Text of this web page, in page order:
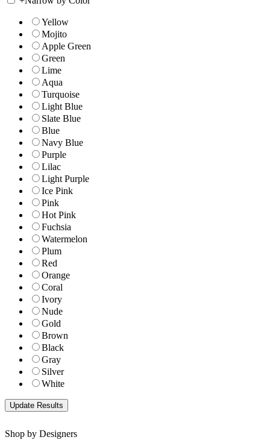
Yellow
Mojito
Apple Green
Green
Lime
Aqua
Turquoise
Light Blue
Slate Blue
Blue
Navy Blue
Purple
Lilac
Light Purple
Ice Pink
Pink
Hot Pink
Fuchsia
Watermelon
Plum
Red
Orange
Coral
Ivory
Nude
Gold
Brown
Black
Gray
Silver
White
Shop by Designers